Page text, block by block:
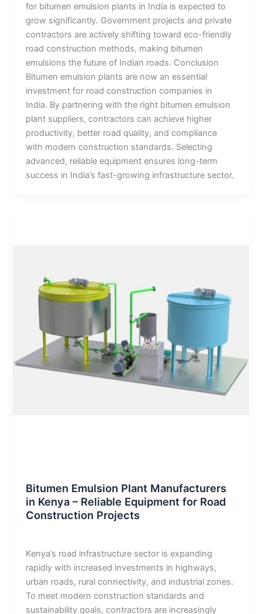
for bitumen emulsion plants in India is expected to
grow significantly. Government projects and private
contractors are actively shifting toward eco-friendly
road construction methods, making bitumen
emulsions the future of Indian roads. Conclusion
Bitumen emulsion plants are now an essential
investment for road construction companies in
India. By partnering with the right bitumen emulsion
plant suppliers, contractors can achieve higher
productivity, better road quality, and compliance
with modern construction standards. Selecting
advanced, reliable equipment ensures long-term
success in India’s fast-growing infrastructure sector.
Bitumen Emulsion Plant Manufacturers
in Kenya – Reliable Equipment for Road
Construction Projects
Kenya’s road infrastructure sector is expanding
rapidly with increased investments in highways,
urban roads, rural connectivity, and industrial zones.
To meet modern construction standards and
sustainability goals, contractors are increasingly